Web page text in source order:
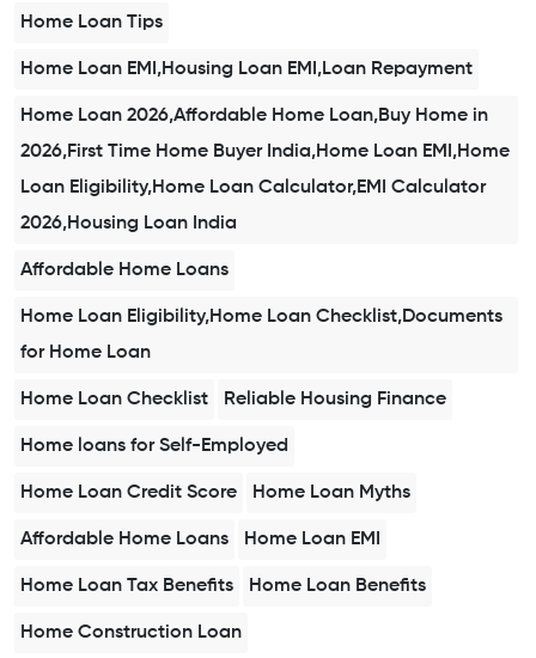
Home Loan Tips
Home Loan EMI,Housing Loan EMI,Loan Repayment
Home Loan 2026,Affordable Home Loan,Buy Home in
2026,First Time Home Buyer India,Home Loan EMI,Home
Loan Eligibility,Home Loan Calculator,EMI Calculator
2026,Housing Loan India
Affordable Home Loans
Home Loan Eligibility,Home Loan Checklist,Documents
for Home Loan
Home Loan Checklist Reliable Housing Finance
Home loans for Self-Employed
Home Loan Credit Score Home Loan Myths
Affordable Home Loans Home Loan EMI
Home Loan Tax Benefits Home Loan Benefits
Home Construction Loan